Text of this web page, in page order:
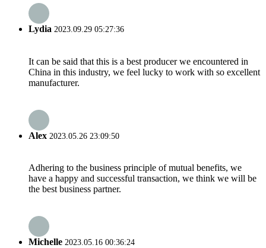
Lydia 2023.09.29 05:27:36
It can be said that this is a best producer we encountered in
China in this industry, we feel lucky to work with so excellent
manufacturer.
Alex 2023.05.26 23:09:50
Adhering to the business principle of mutual benefits, we
have a happy and successful transaction, we think we will be
the best business partner.
Michelle 2023.05.16 00:36:24